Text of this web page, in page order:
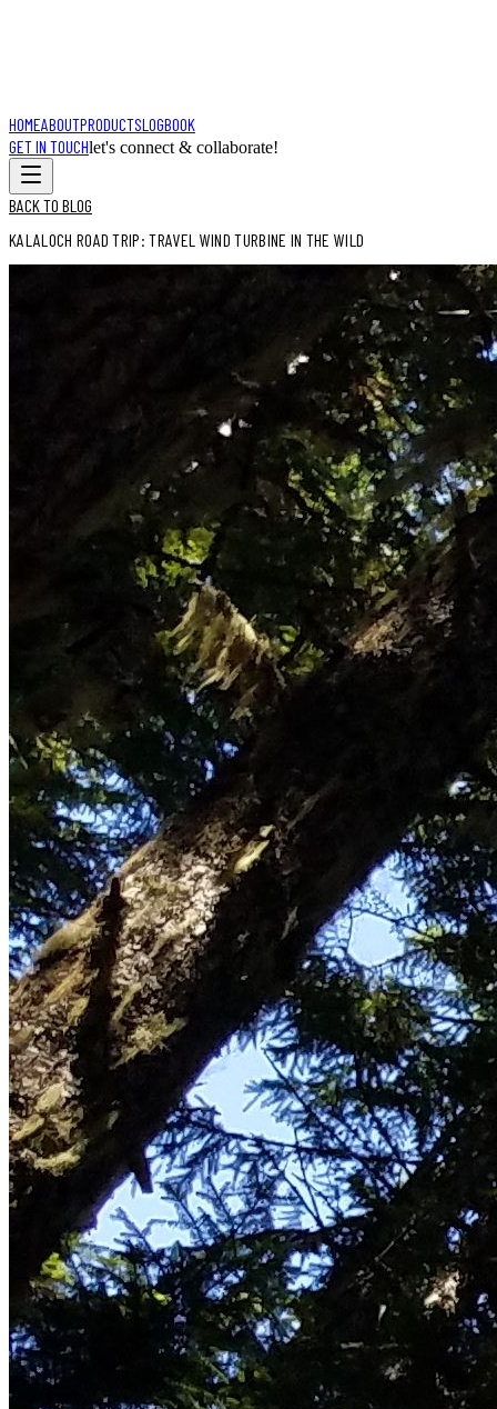
HOMEABOUTPRODUCTSLOGBOOK
GET IN TOUCHlet's connect & collaborate!
BACK TO BLOG
KALALOCH ROAD TRIP: TRAVEL WIND TURBINE IN THE WILD